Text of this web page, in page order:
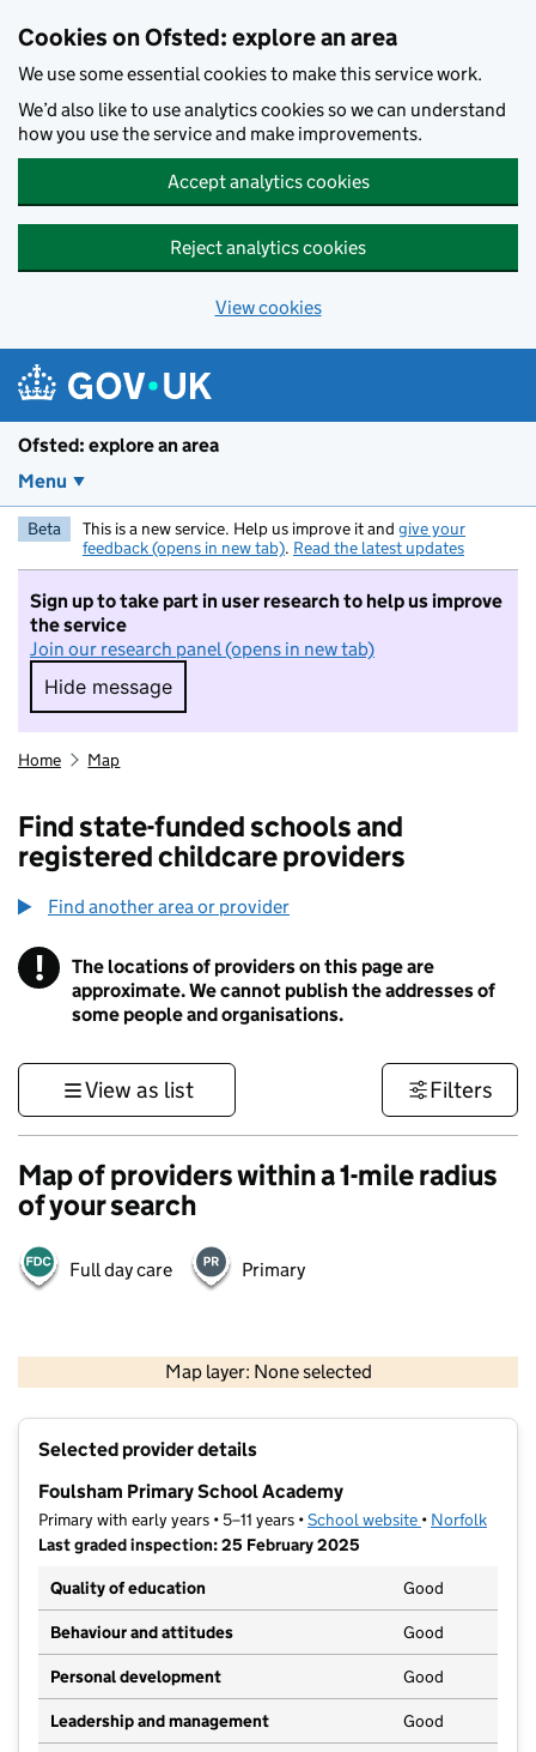
Cookies on Ofsted: explore an area
We use some essential cookies to make this service work.
We’d also like to use analytics cookies so we can understand
how you use the service and make improvements.
Accept analytics cookies
Reject analytics cookies
View cookies
Ofsted: explore an area
Menu
Beta This is a new service. Help us improve it and give your
feedback (opens in new tab). Read the latest updates
Sign up to take part in user research to help us improve
the service
Join our research panel (opens in new tab)
Hide message
Hide message. I do not want to take part in
Home Map
Find state-funded schools and
registered childcare providers
Find another area or provider
! Information
The locations of providers on this page are
approximate. We cannot publish the addresses of
some people and organisations.
View as list Filters
Map of providers within a 1-mile radius
of your search
Full day care Primary
Map layer: None selected
Contains OS data © Crown copyright and database rights 2026
Selected provider details
Foulsham Primary School Academy
Primary with early years • 5–11 years •School website (opens in new
• Norfolk
Last graded inspection: 25 February 2025
Quality of education
Good
Behaviour and attitudes Good
Personal development Good
Leadership and management Good